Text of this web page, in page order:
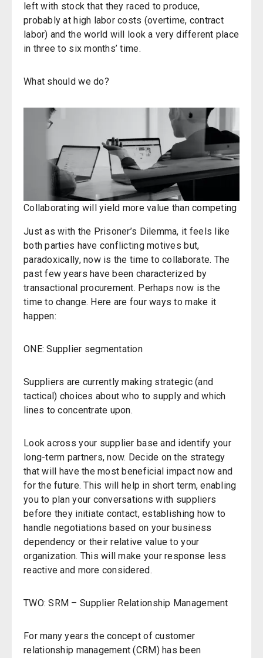
left with stock that they raced to produce,
probably at high labor costs (overtime, contract
labor) and the world will look a very different place
in three to six months’ time.
What should we do?
Collaborating will yield more value than competing
Just as with the Prisoner’s Dilemma, it feels like
both parties have conflicting motives but,
paradoxically, now is the time to collaborate. The
past few years have been characterized by
transactional procurement. Perhaps now is the
time to change. Here are four ways to make it
happen:
ONE: Supplier segmentation
Suppliers are currently making strategic (and
tactical) choices about who to supply and which
lines to concentrate upon.
Look across your supplier base and identify your
long-term partners, now. Decide on the strategy
that will have the most beneficial impact now and
for the future. This will help in short term, enabling
you to plan your conversations with suppliers
before they initiate contact, establishing how to
handle negotiations based on your business
dependency or their relative value to your
organization. This will make your response less
reactive and more considered.
TWO: SRM – Supplier Relationship Management
For many years the concept of customer
relationship management (CRM) has been